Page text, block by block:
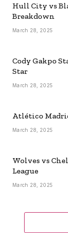
Hull City vs
Breakdown
March 28, 2025
Cody Gakpo
Star
March 28, 2025
Atlético
March 28, 2025
Wolves vs
League
March 28, 2025